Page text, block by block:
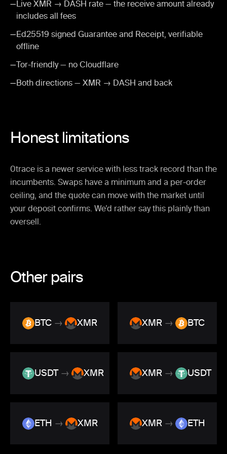
—Live XMR → DASH rate — the receive amount already
includes all fees
—Ed25519 signed Guarantee and Receipt, verifiable
offline
—Tor-friendly — no Cloudflare
—Both directions — XMR → DASH and back
Honest limitations
0trace is a newer service with less track record than the
incumbents. Swaps have a minimum and a per-order
ceiling, and the quote can move with the market until
your deposit confirms. We’d rather say this plainly than
oversell.
Other pairs
BTC → XMR XMR → BTC
USDT → XMR XMR → USDT
ETH → XMR XMR → ETH